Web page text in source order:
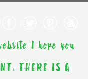
I hope you
THERE IS A